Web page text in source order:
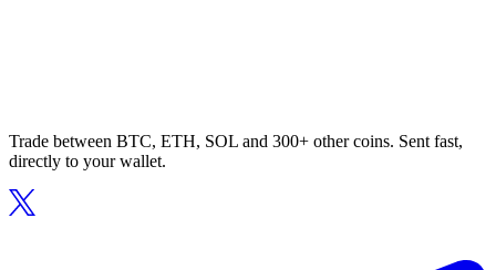
Trade between BTC, ETH, SOL and 300+ other coins. Sent fast,
directly to your wallet.